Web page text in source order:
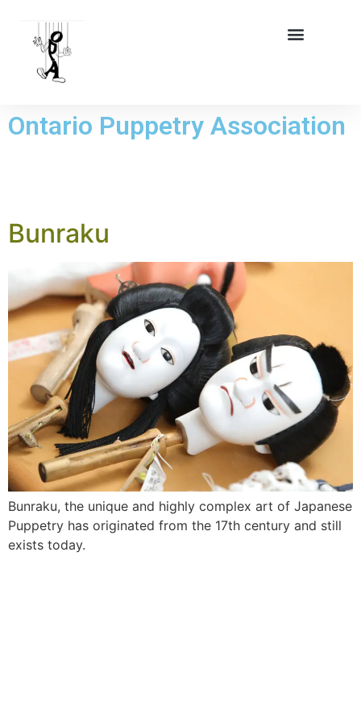
Ontario Puppetry Association
Bunraku
Bunraku, the unique and highly complex art of Japanese
Puppetry has originated from the 17th century and still
exists today.